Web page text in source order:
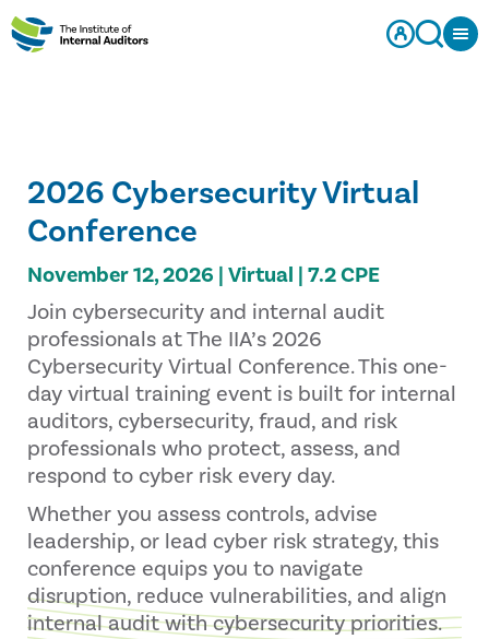
2026 Cybersecurity Virtual
Conference
November 12, 2026 | Virtual | 7.2 CPE
Join cybersecurity and internal audit
professionals at The IIA’s 2026
Cybersecurity Virtual Conference. This one-
day virtual training event is built for internal
auditors, cybersecurity, fraud, and risk
professionals who protect, assess, and
respond to cyber risk every day.
Whether you assess controls, advise
leadership, or lead cyber risk strategy, this
conference equips you to navigate
disruption, reduce vulnerabilities, and align
internal audit with cybersecurity priorities.